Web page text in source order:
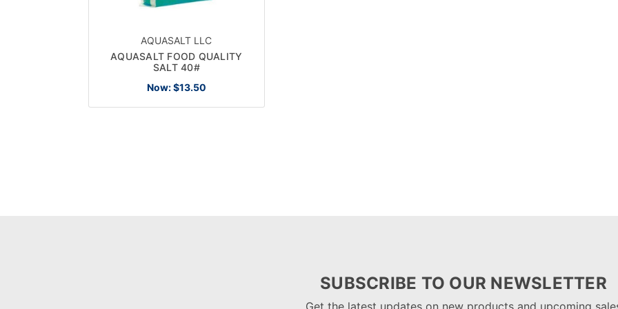
AQUASALT LLC
AQUASALT FOOD QUALITY
SALT 40#
Now:$13.50
SUBSCRIBE TO OUR NEWSLETTER